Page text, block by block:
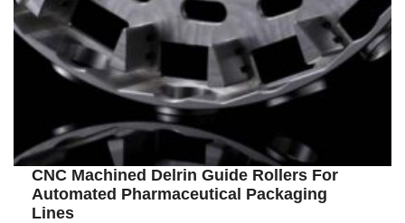
CNC Machined Delrin Guide Rollers For
Automated Pharmaceutical Packaging
Lines